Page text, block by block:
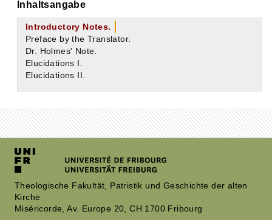
Inhaltsangabe
Introductory Notes.
Preface by the Translator.
Dr. Holmes' Note.
Elucidations I.
Elucidations II.
Theologische Fakultät, Patristik und Geschichte der alten
Kirche
Miséricorde, Av. Europe 20, CH 1700 Fribourg